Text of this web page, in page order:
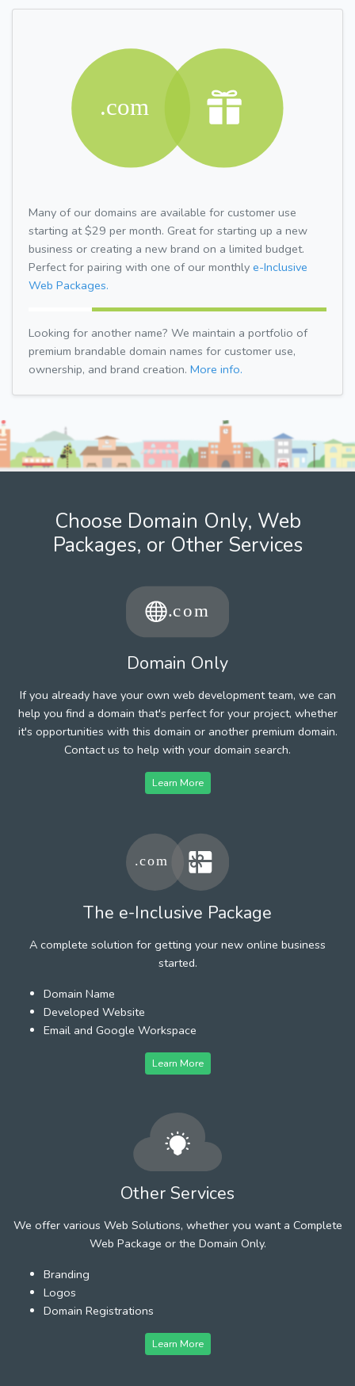
Many of our domains are available for customer use
starting at $29 per month. Great for starting up a new
business or creating a new brand on a limited budget.
Perfect for pairing with one of our monthly e-Inclusive
Web Packages.
Looking for another name? We maintain a portfolio of
premium brandable domain names for customer use,
ownership, and brand creation. More info.
Choose Domain Only, Web
Packages, or Other Services
Domain Only
If you already have your own web development team, we can
help you find a domain that's perfect for your project, whether
it's opportunities with this domain or another premium domain.
Contact us to help with your domain search.
Learn More
The e-Inclusive Package
A complete solution for getting your new online business
started.
Domain Name
Developed Website
Email and Google Workspace
Learn More
Other Services
We offer various Web Solutions, whether you want a Complete
Web Package or the Domain Only.
Branding
Logos
Domain Registrations
Learn More